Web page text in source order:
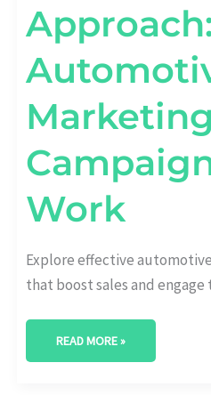
Approach:
Marketing
Work
Explore effective
that boost sales and engage
READ MORE »